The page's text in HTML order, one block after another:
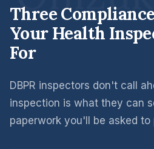
Three
Your Health
For
DBPR inspectors don't call
inspection is what they can
paperwork you'll be asked